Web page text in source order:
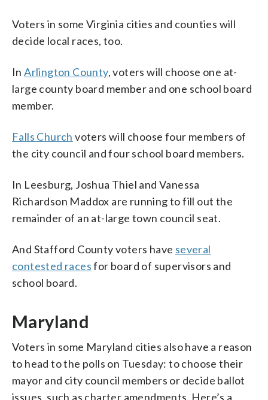
Voters in some Virginia cities and counties will
decide local races, too.
InArlington County, voters will choose one at-
large county board member and one school board
member.
Falls Church voters will choose four members of
the city council and four school board members.
In Leesburg, Joshua Thiel and Vanessa
Richardson Maddox are running to fill out the
remainder of an at-large town council seat.
And Stafford County voters have several
contested racesfor board of supervisors and
school board.
Maryland
Voters in some Maryland cities also have a reason
to head to the polls on Tuesday: to choose their
mayor and city council members or decide ballot
issues, such as charter amendments. Here’s a